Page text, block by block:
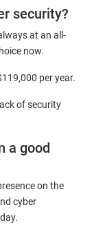
security?
at an all-
now.
per year.
of security
a good
on the
cyber